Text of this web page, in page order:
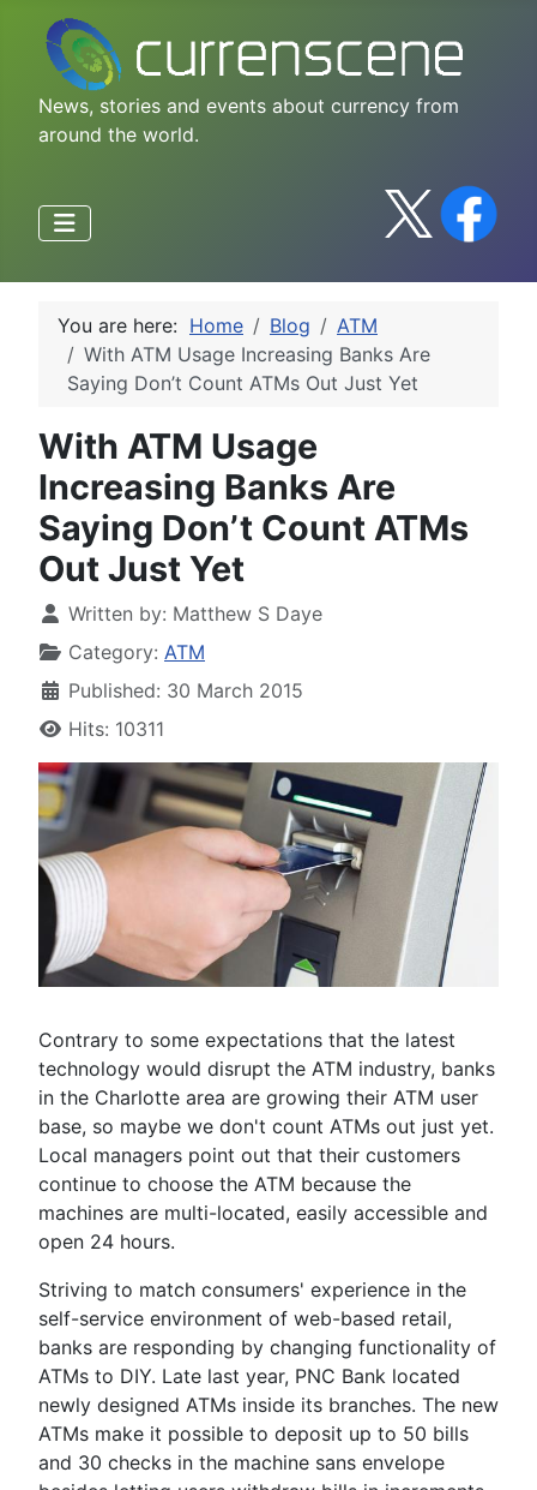
News, stories and events about currency from
around the world.
You are here: Home Blog
ATM
With ATM Usage Increasing Banks Are
Saying Don’t Count ATMs Out Just Yet
With ATM Usage
Increasing Banks Are
Saying Don’t Count ATMs
Out Just Yet
Written by: Matthew S Daye
Category: ATM
Published: 30 March 2015
Hits: 10311
Contrary to some expectations that the latest
technology would disrupt the ATM industry, banks
in the Charlotte area are growing their ATM user
base, so maybe we don't count ATMs out just yet.
Local managers point out that their customers
continue to choose the ATM because the
machines are multi-located, easily accessible and
open 24 hours.
Striving to match consumers' experience in the
self-service environment of web-based retail,
banks are responding by changing functionality of
ATMs to DIY. Late last year, PNC Bank located
newly designed ATMs inside its branches. The new
ATMs make it possible to deposit up to 50 bills
and 30 checks in the machine sans envelope